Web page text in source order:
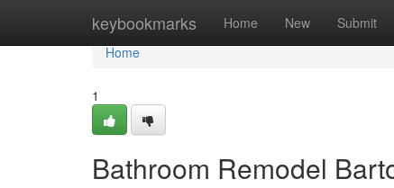
keybookmarks Home New Submit
Home
Home
1
Bathroom Remodel